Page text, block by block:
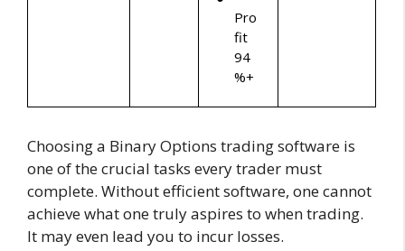
Pro
fit
94
%+
Choosing a Binary Options trading software is
one of the crucial tasks every trader must
complete. Without efficient software, one cannot
achieve what one truly aspires to when trading.
It may even lead you to incur losses.